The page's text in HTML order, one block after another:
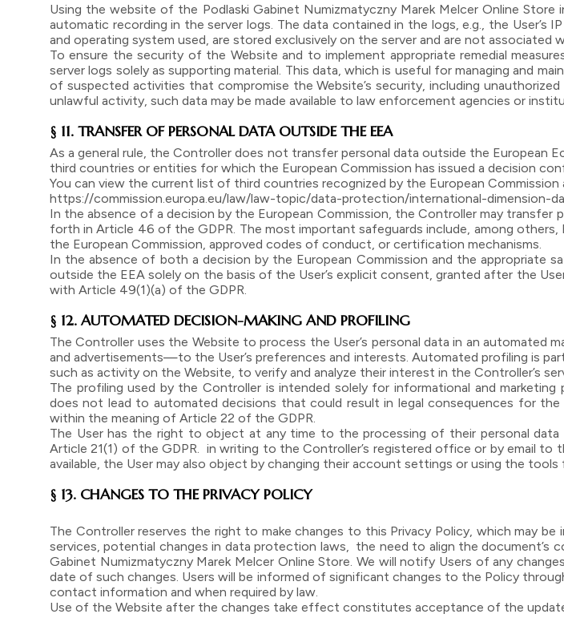
Using the website of the Podlaski Gabinet Numizmatyczny Marek Melcer Online
automatic recording in the server logs. The data contained in the logs, e.g., the
and operating system used, are stored exclusively on the server and are not
To ensure the security of the Website and to implement appropriate remedial
server logs solely as supporting material. This data, which is useful for managing and
of suspected activities that compromise the Website’s security, including
unlawful activity, such data may be made available to law enforcement agencies or
§ 11. TRANSFER OF PERSONAL DATA OUTSIDE THE EEA
As a general rule, the Controller does not transfer personal data outside the European
third countries or entities for which the European Commission has issued a decision
You can view the current list of third countries recognized by the European
https://commission.europa.eu/law/law-topic/data-protection/international-dimension-
In the absence of a decision by the European Commission, the Controller may
forth in Article 46 of the GDPR. The most important safeguards include, among
the European Commission, approved codes of conduct, or certification mechanisms.
In the absence of both a decision by the European Commission and the appropriate
outside the EEA solely on the basis of the User’s explicit consent, granted after the
with Article 49(1)(a) of the GDPR.
§ 12. AUTOMATED DECISION-MAKING AND PROFILING
The Controller uses the Website to process the User’s personal data in an
and advertisements—to the User’s preferences and interests. Automated profiling is
such as activity on the Website, to verify and analyze their interest in the Controller’s
The profiling used by the Controller is intended solely for informational and
does not lead to automated decisions that could result in legal consequences for
within the meaning of Article 22 of the GDPR.
The User has the right to object at any time to the processing of their personal
Article 21(1) of the GDPR. in writing to the Controller’s registered office or by email to
available, the User may also object by changing their account settings or using the
§ 13. CHANGES TO THE PRIVACY POLICY
The Controller reserves the right to make changes to this Privacy Policy, which may
services, potential changes in data protection laws, the need to align the document’s
Gabinet Numizmatyczny Marek Melcer Online Store. We will notify Users of any
date of such changes. Users will be informed of significant changes to the Policy
contact information and when required by law.
Use of the Website after the changes take effect constitutes acceptance of the